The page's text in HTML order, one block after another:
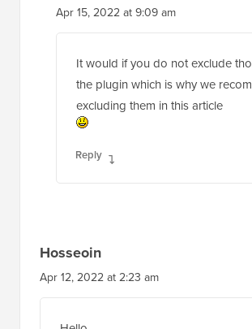
Apr 15, 2022 at 9:09 am
It would if you do not exclude
the plugin which is why we
excluding them in this article
Reply
Hosseoin
Apr 12, 2022 at 2:23 am